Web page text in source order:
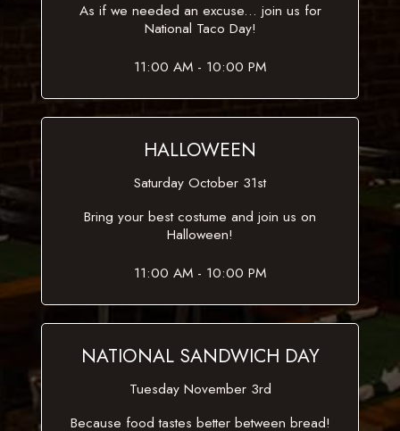
As if we needed an excuse... join us for
National Taco Day!
11:00 AM - 10:00 PM
HALLOWEEN
Saturday October 31st
Bring your best costume and join us on
Halloween!
11:00 AM - 10:00 PM
NATIONAL SANDWICH DAY
Tuesday November 3rd
Because food tastes better between bread!